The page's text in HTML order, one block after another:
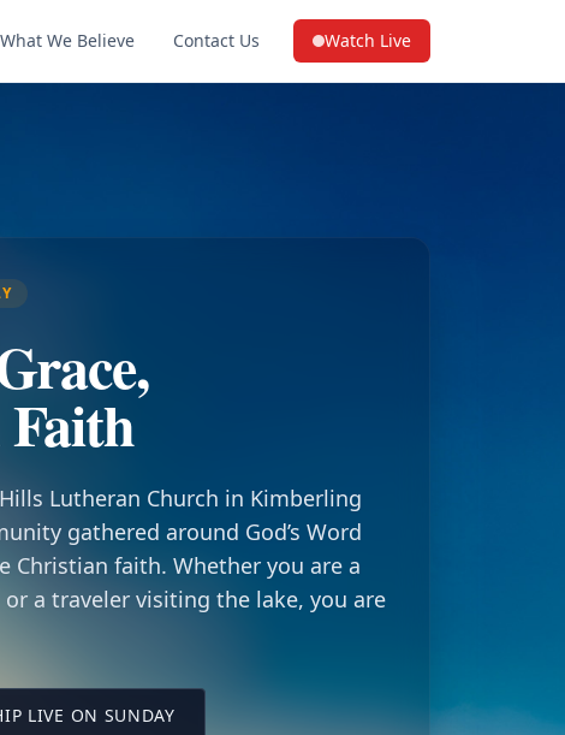
What We Believe Contact Us Watch Live
(opens in a new tab on
Lutheran Church in Kimberling
gathered around God’s Word
Christian faith. Whether you are a
a traveler visiting the lake, you are
CITY CHURCH LOCATION
LIVE ON SUNDAY(OPENS IN A NEW TAB ON YOUTUBE)